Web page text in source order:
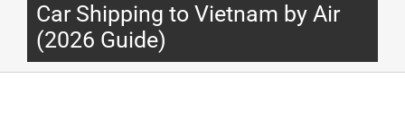
Car Shipping to Vietnam by Air
(2026 Guide)